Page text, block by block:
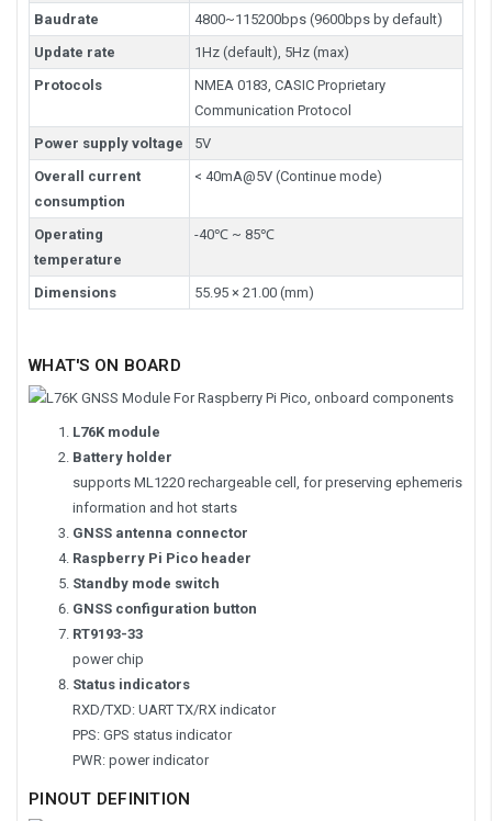
Baudrate
4800~115200bps (9600bps by default)
Update rate
1Hz (default), 5Hz (max)
Protocols
NMEA 0183, CASIC Proprietary
Communication Protocol
Power supply voltage
5V
Overall current
consumption
< 40mA@5V (Continue mode)
Operating
temperature
-40℃ ~ 85℃
Dimensions 55.95 × 21.00 (mm)
WHAT'S ON BOARD
L76K module
Battery holder
supports ML1220 rechargeable cell, for preserving ephemeris
information and hot starts
GNSS antenna connector
Raspberry Pi Pico header
Standby mode switch
GNSS configuration button
RT9193-33
power chip
Status indicators
RXD/TXD: UART TX/RX indicator
PPS: GPS status indicator
PWR: power indicator
PINOUT DEFINITION